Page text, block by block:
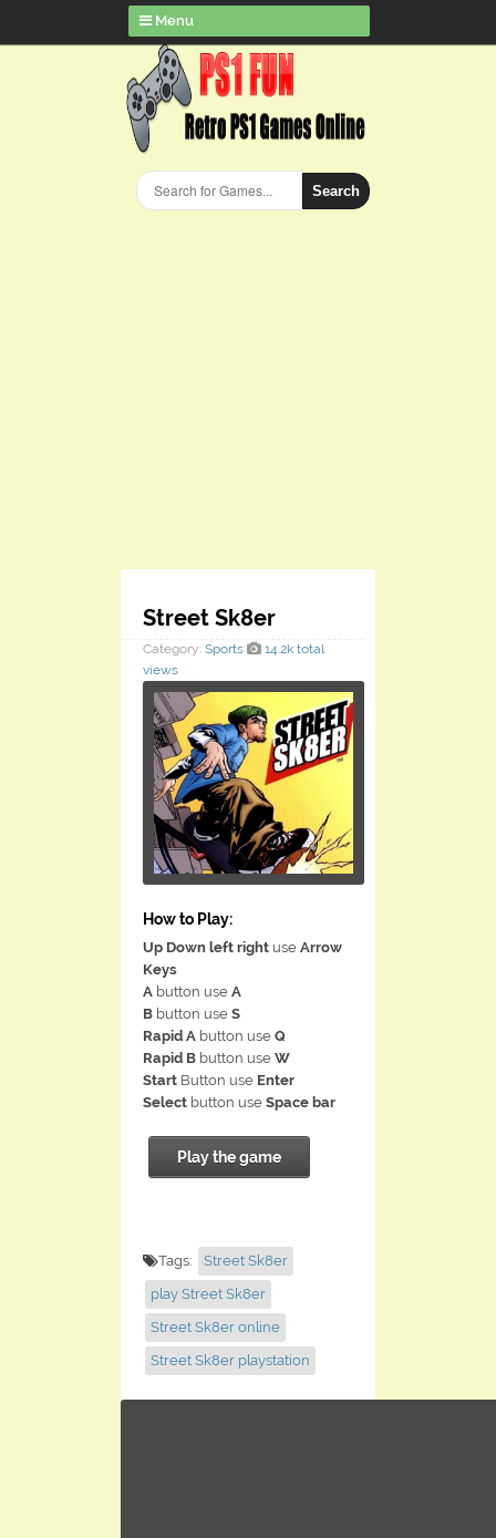
Menu
Search
Street Sk8er
Category: Sports
14.2k total
views
How to Play:
Up Down left right use Arrow
Keys
A button use A
B button use S
Rapid A button use Q
Rapid B button use W
Start Button use Enter
Select button use Space bar
Play the game
Tags:
Street Sk8er
play Street Sk8er
Street Sk8er online
Street Sk8er playstation